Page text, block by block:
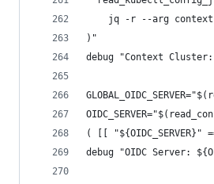
jq -r --arg
)"
debug "Context Cluster:
( [[ "${OIDC_SERVER}"
debug "OIDC Server: